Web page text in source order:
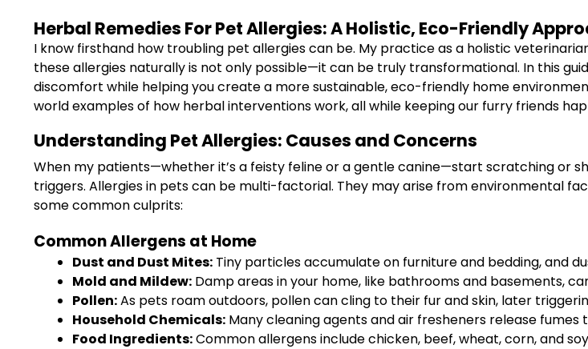
Herbal Remedies For Pet Allergies: A Holistic, Eco-Friendly
I know firsthand how troubling pet allergies can be. My practice as a holistic
these allergies naturally is not only possible—it can be truly transformational. In this
discomfort while helping you create a more sustainable, eco-friendly home
world examples of how herbal interventions work, all while keeping our furry friends
Understanding Pet Allergies: Causes and Concerns
When my patients—whether it’s a feisty feline or a gentle canine—start scratching or
triggers. Allergies in pets can be multi-factorial. They may arise from environmental
some common culprits:
Common Allergens at Home
Dust and Dust Mites: Tiny particles accumulate on furniture and bedding, and
Mold and Mildew: Damp areas in your home, like bathrooms and basements,
Pollen:As pets roam outdoors, pollen can cling to their fur and skin, later
Household Chemicals: Many cleaning agents and air fresheners release
Food Ingredients:Common allergens include chicken, beef, wheat, corn, and